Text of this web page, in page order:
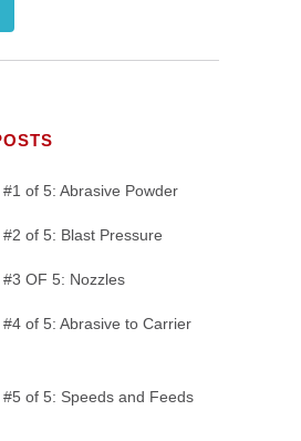
of 5: Abrasive Powder
of 5: Blast Pressure
OF 5: Nozzles
of 5: Abrasive to Carrier
of 5: Speeds and Feeds